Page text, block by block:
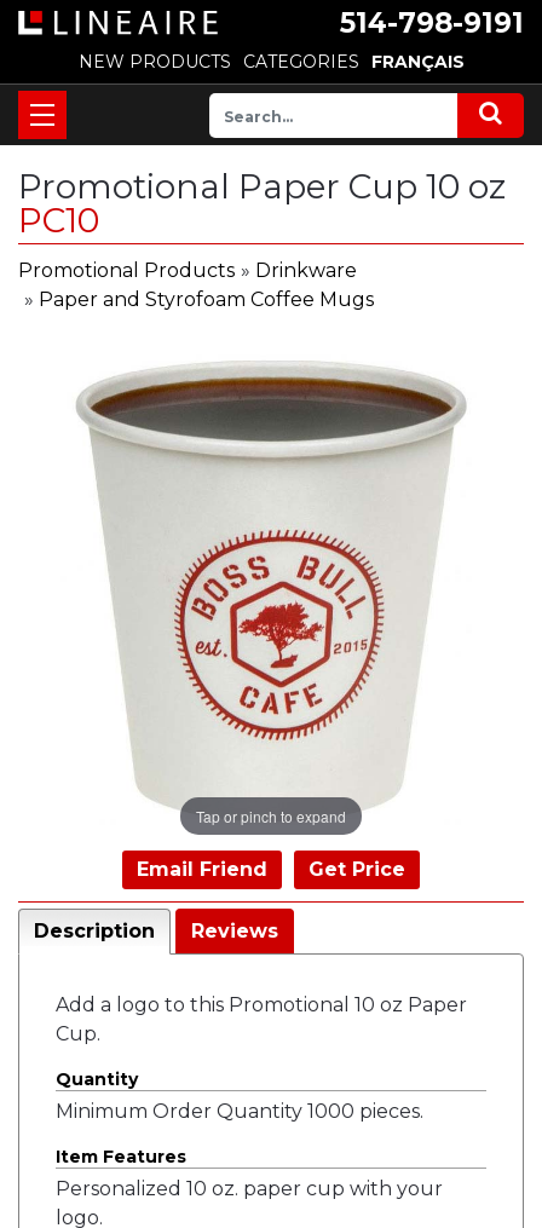
514-798-9191
NEW PRODUCTS CATEGORIES FRANÇAIS
Promotional Paper Cup 10 oz
PC10
Promotional Products » Drinkware
» Paper and Styrofoam Coffee Mugs
Tap or pinch to expand
Email Friend Get Price
Description Reviews
Add a logo to this Promotional 10 oz Paper
Cup.
Quantity
Minimum Order Quantity 1000 pieces.
Item Features
Personalized 10 oz. paper cup with your
logo.